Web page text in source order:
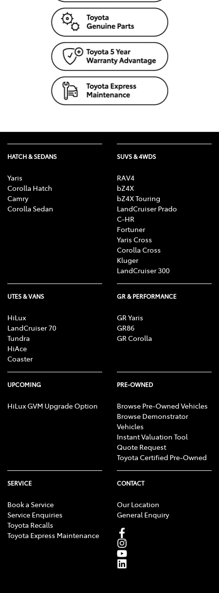
HATCH & SEDANS
Yaris
Corolla Hatch
Camry
Corolla Sedan
SUVS & 4WDS
RAV4
bZ4X
bZ4X Touring
LandCruiser Prado
C-HR
Fortuner
Yaris Cross
Corolla Cross
Kluger
LandCruiser 300
UTES & VANS
HiLux
LandCruiser 70
Tundra
HiAce
Coaster
GR & PERFORMANCE
GR Yaris
GR86
GR Corolla
UPCOMING
HiLux GVM Upgrade Option
PRE-OWNED
Browse Pre-Owned Vehicles
Browse Demonstrator
Vehicles
Instant Valuation Tool
Quote Request
Toyota Certified Pre-Owned
SERVICE
Book a Service
Service Enquiries
Toyota Recalls
Toyota Express Maintenance
CONTACT
Our Location
General Enquiry